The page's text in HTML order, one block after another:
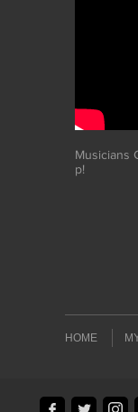
Musicians
p!
HOME